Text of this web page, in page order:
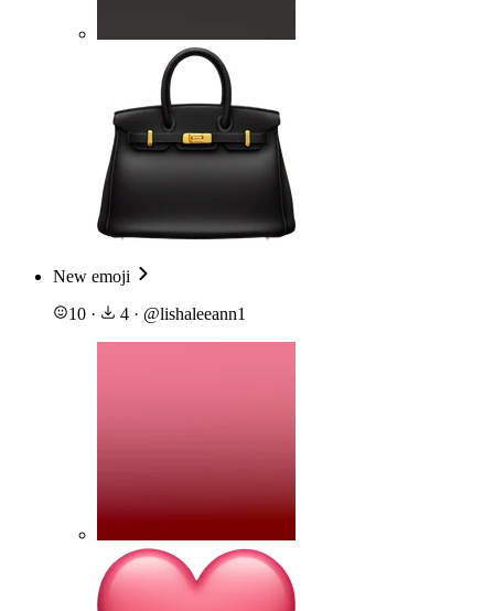
New emoji
10 · 4 · @lishaleeann1